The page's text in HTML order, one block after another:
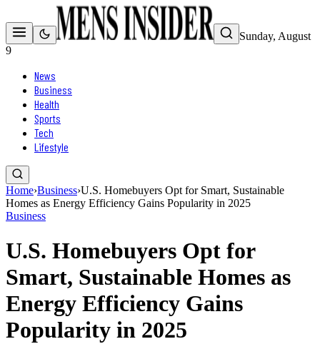
Sunday, August
9
News
Business
Health
Sports
Tech
Lifestyle
Home›Business›U.S. Homebuyers Opt for Smart, Sustainable
Homes as Energy Efficiency Gains Popularity in 2025
Business
U.S. Homebuyers Opt for
Smart, Sustainable Homes as
Energy Efficiency Gains
Popularity in 2025